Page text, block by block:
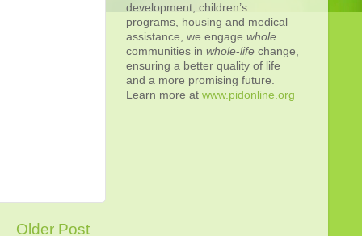
Older Post
development, children’s
programs, housing and medical
assistance, we engage whole
communities in whole-life change,
ensuring a better quality of life
and a more promising future.
Learn more at www.pidonline.org